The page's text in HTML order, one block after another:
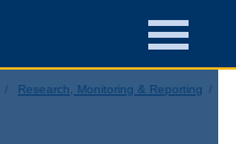
Research, Monitoring & Reporting